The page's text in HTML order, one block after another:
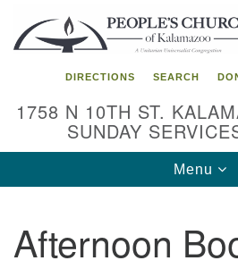
for:
Google
Map
DIRECTIONS SEARCH
1758 N 10TH ST.
SUNDAY
Toggle
Menu
Afternoon